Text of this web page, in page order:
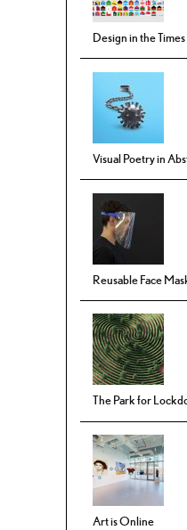
Design in the
Visual Poetry in
Reusable Face
The Park for
Art is Online